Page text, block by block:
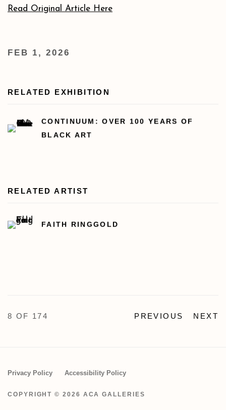
Read Original Article Here
FEB 1, 2026
RELATED EXHIBITION
CONTINUUM: OVER 100 YEARS OF
BLACK ART
RELATED ARTIST
FAITH RINGGOLD
PREVIOUS NEXT
8 OF 174
Privacy Policy Accessibility Policy
COPYRIGHT © 2026 ACA GALLERIES